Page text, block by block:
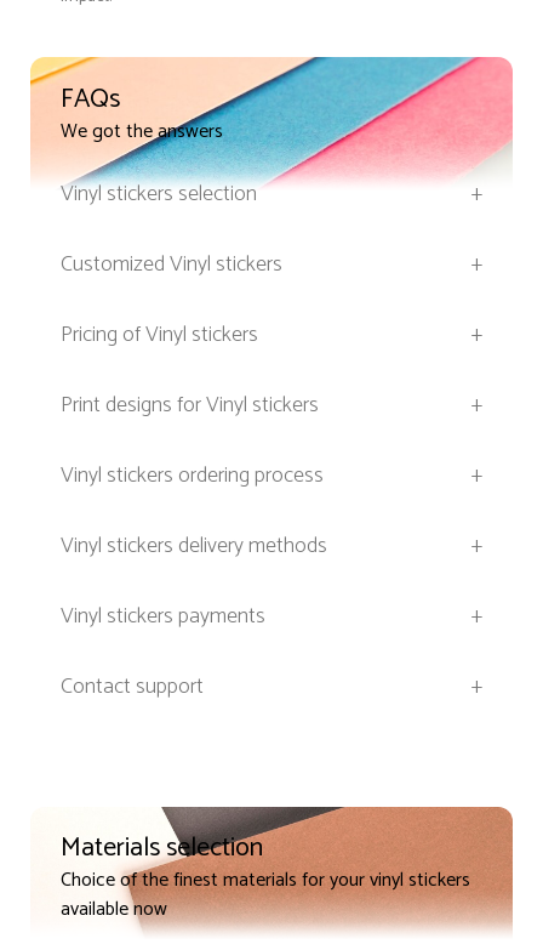
FAQs
We got the answers
Vinyl stickers selection
+
Customized Vinyl stickers
+
Pricing of Vinyl stickers
+
Print designs for Vinyl stickers
+
Vinyl stickers ordering process
+
Vinyl stickers delivery methods
+
Vinyl stickers payments
+
Contact support
+
Materials selection
Choice of the finest materials for your vinyl stickers
available now